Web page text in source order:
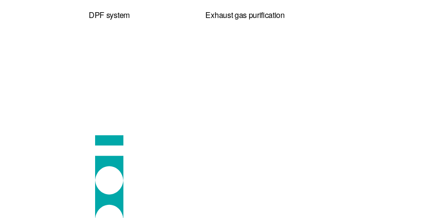
DPF system Exhaust gas purification